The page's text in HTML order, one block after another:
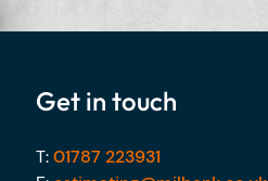
Get in touch
T:01787 223931